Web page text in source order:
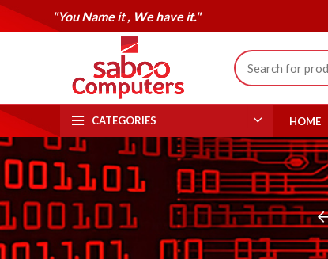
"You Name it , We have it."
CATEGORIES HOME